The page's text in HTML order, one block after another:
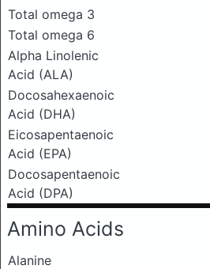
Total omega 3
Total omega 6
Alpha Linolenic
Acid (ALA)
Docosahexaenoic
Acid (DHA)
Eicosapentaenoic
Acid (EPA)
Docosapentaenoic
Acid (DPA)
Amino Acids
Alanine